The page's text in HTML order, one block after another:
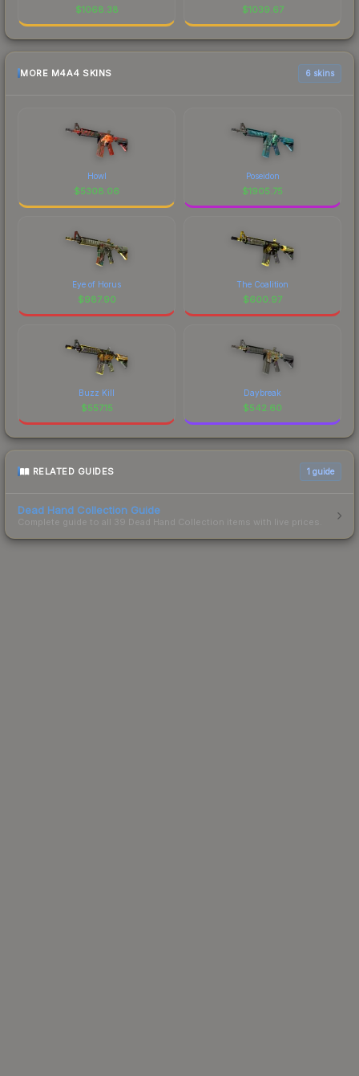
$1068.38 $1039.67
MORE M4A4 SKINS 6 skins
Howl
$5308.06
Poseidon
$1905.75
Eye of Horus
$987.90
The Coalition
$600.97
Buzz Kill
$557.15
Daybreak
$542.60
RELATED GUIDES 1 guide
Dead Hand Collection Guide
Complete guide to all 39 Dead Hand Collection items with live prices.